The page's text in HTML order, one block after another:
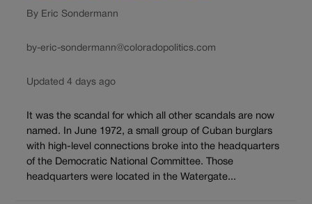
By Eric Sondermann
by-eric-sondermann@coloradopolitics.com
Updated 4 days ago
It was the scandal for which all other scandals are now
named. In June 1972, a small group of Cuban burglars
with high-level connections broke into the headquarters
of the Democratic National Committee. Those
headquarters were located in the Watergate...